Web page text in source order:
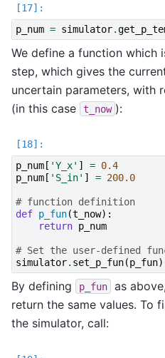
p_num = simulator.
We define a function which
step, which gives the
uncertain parameters, with
(in this case
t_now ):
p_num [ 'Y_x' ] = 0.4
p_num [ 'S_in' ] = 200.0
# function definition
def p_fun(t_now):
return p_num
# Set the user-defined
simulator. set_p_fun(p_fun)
By defining p_fun
as
return the same values. To
the simulator, call: